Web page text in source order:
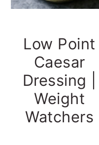
Low Point
Caesar
Dressing |
Weight
Watchers